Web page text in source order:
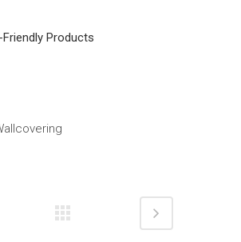
Friendly Products